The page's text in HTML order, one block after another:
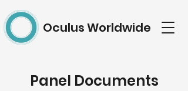
Oculus Worldwide
Panel Documents